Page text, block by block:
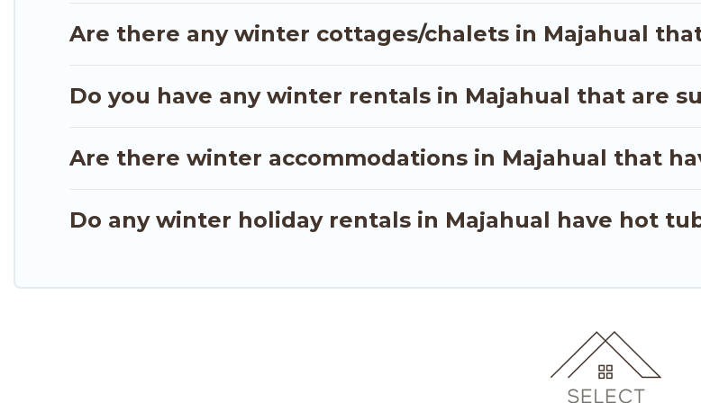
unlock even more amazing deals.
Are there any winter cottages/chalets in Majahual
Do you have any winter rentals in Majahual that are
Are there winter accommodations in Majahual that
Do any winter holiday rentals in Majahual have hot